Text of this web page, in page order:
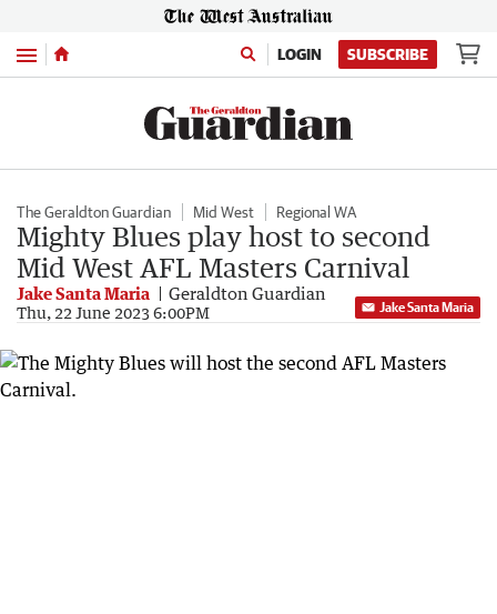
Menu LOGIN SUBSCRIBE
The Geraldton Guardian Mid West Regional WA
Mighty Blues play host to second
Mid West AFL Masters Carnival
Jake Santa Maria Geraldton Guardian
Thu, 22 June 2023 6:00PM Jake Santa Maria